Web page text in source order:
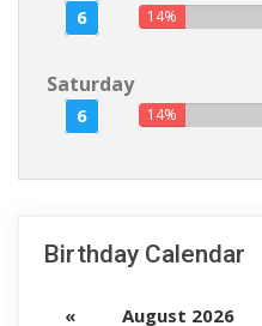
6 14%
Saturday
6 14%
Birthday Calendar
« August 2026